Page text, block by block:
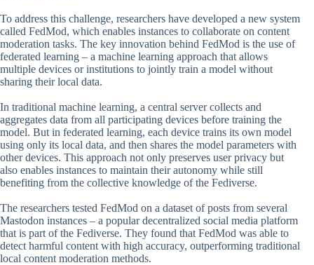
To address this challenge, researchers have developed a new system
called FedMod, which enables instances to collaborate on content
moderation tasks. The key innovation behind FedMod is the use of
federated learning – a machine learning approach that allows
multiple devices or institutions to jointly train a model without
sharing their local data.
In traditional machine learning, a central server collects and
aggregates data from all participating devices before training the
model. But in federated learning, each device trains its own model
using only its local data, and then shares the model parameters with
other devices. This approach not only preserves user privacy but
also enables instances to maintain their autonomy while still
benefiting from the collective knowledge of the Fediverse.
The researchers tested FedMod on a dataset of posts from several
Mastodon instances – a popular decentralized social media platform
that is part of the Fediverse. They found that FedMod was able to
detect harmful content with high accuracy, outperforming traditional
local content moderation methods.